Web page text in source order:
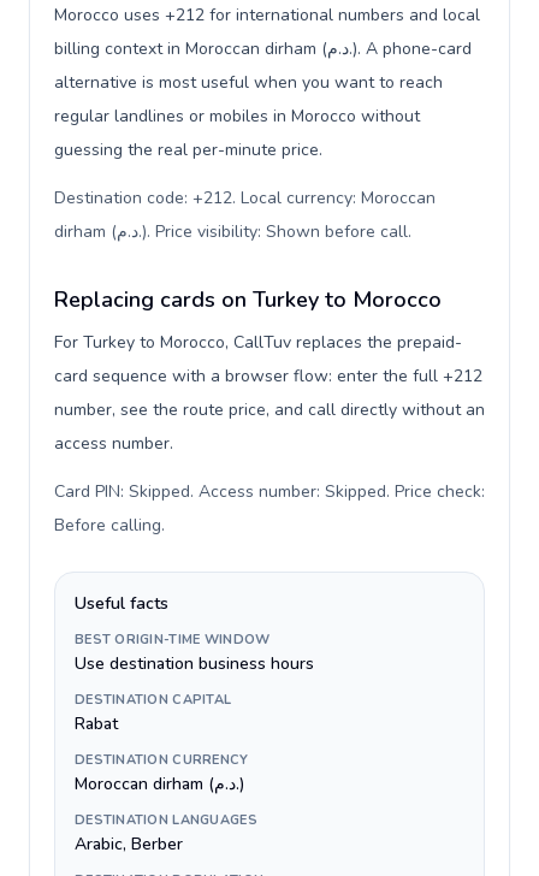
Morocco uses +212 for international numbers and local
billing context in Moroccan dirham (د.م.). A phone-card
alternative is most useful when you want to reach
regular landlines or mobiles in Morocco without
guessing the real per-minute price.
Destination code: +212. Local currency: Moroccan
dirham (د.م.). Price visibility: Shown before call.
Replacing cards on Turkey to Morocco
For Turkey to Morocco, CallTuv replaces the prepaid-
card sequence with a browser flow: enter the full +212
number, see the route price, and call directly without an
access number.
Card PIN: Skipped. Access number: Skipped. Price check:
Before calling.
Useful facts
BEST ORIGIN-TIME WINDOW
Use destination business hours
DESTINATION CAPITAL
Rabat
DESTINATION CURRENCY
Moroccan dirham (د.م.)
DESTINATION LANGUAGES
Arabic, Berber